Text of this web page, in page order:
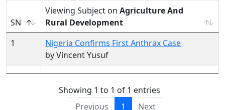
SN
Viewing Subject on Agriculture And
Rural Development
1
Nigeria Confirms First Anthrax Case
by Vincent Yusuf
Showing 1 to 1 of 1 entries
Previous
1 Next